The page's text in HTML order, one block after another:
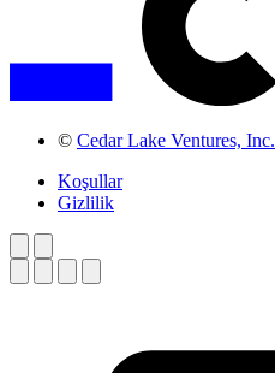
© Cedar Lake Ventures, Inc.
Koşullar
Gizlilik